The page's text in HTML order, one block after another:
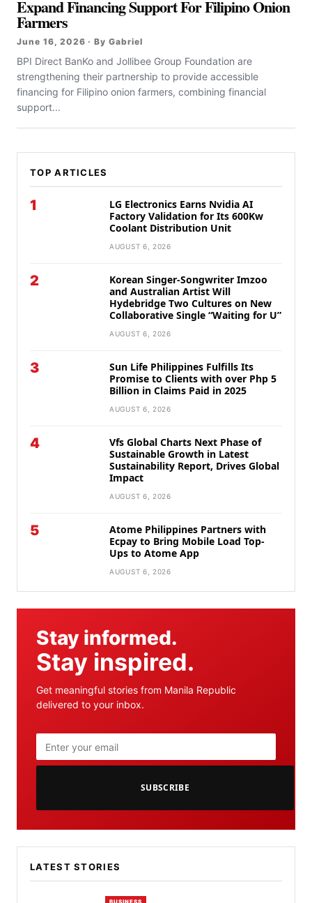
Expand Financing Support For Filipino Onion
Farmers
June 16, 2026 · By Gabriel
BPI Direct BanKo and Jollibee Group Foundation are
strengthening their partnership to provide accessible
financing for Filipino onion farmers, combining financial
support...
TOP ARTICLES
1
LG Electronics Earns Nvidia AI
Factory Validation for Its 600Kw
Coolant Distribution Unit
AUGUST 6, 2026
2
Korean Singer-Songwriter Imzoo
and Australian Artist Will
Hydebridge Two Cultures on New
Collaborative Single “Waiting for U”
AUGUST 6, 2026
3
Sun Life Philippines Fulfills Its
Promise to Clients with over Php 5
Billion in Claims Paid in 2025
AUGUST 6, 2026
4
Vfs Global Charts Next Phase of
Sustainable Growth in Latest
Sustainability Report, Drives Global
Impact
AUGUST 6, 2026
5
Atome Philippines Partners with
Ecpay to Bring Mobile Load Top-
Ups to Atome App
AUGUST 6, 2026
Stay informed.
Stay inspired.
Get meaningful stories from Manila Republic
delivered to your inbox.
SUBSCRIBE
LATEST STORIES